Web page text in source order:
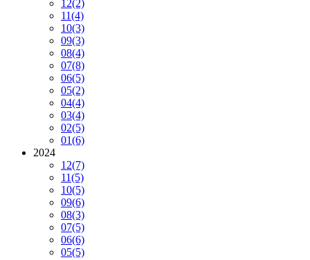
12(2)
11(4)
10(3)
09(3)
08(4)
07(8)
06(5)
05(2)
04(4)
03(4)
02(5)
01(6)
2024
12(7)
11(5)
10(5)
09(6)
08(3)
07(5)
06(6)
05(5)